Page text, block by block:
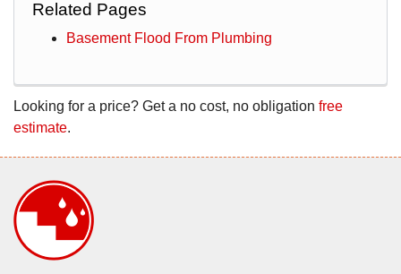
Related Pages
Basement Flood From Plumbing
Looking for a price? Get a no cost, no obligation free
estimate.